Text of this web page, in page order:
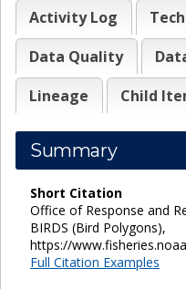
Activity Log
Data Quality
Lineage
Child
Summary
Short Citation
Office of Response and
BIRDS (Bird Polygons),
https://
Full Citation Examples